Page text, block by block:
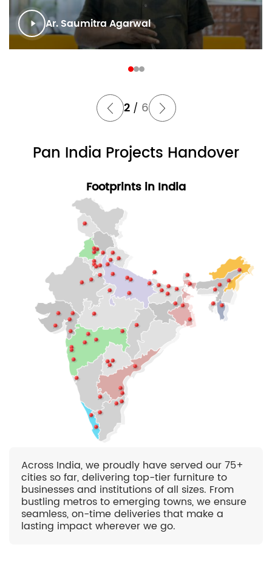
Ar. Saumitra Agarwal
2/ 6
Pan India Projects Handover
Footprints in India
Across India, we proudly have served our 75+
cities so far, delivering top-tier furniture to
businesses and institutions of all sizes. From
bustling metros to emerging towns, we ensure
seamless, on-time deliveries that make a
lasting impact wherever we go.